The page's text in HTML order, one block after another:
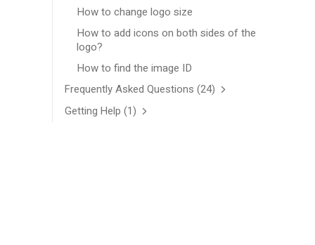
How to change logo size
How to add icons on both sides of the
logo?
How to find the image ID
Frequently Asked Questions (24)
Getting Help (1)